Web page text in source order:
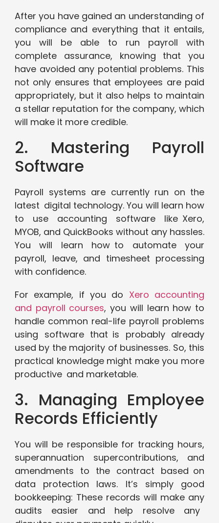
After you have gained an understanding of
compliance and everything that it entails,
you will be able to run payroll with
complete assurance, knowing that you
have avoided any potential problems. This
not only ensures that employees are paid
appropriately, but it also helps to maintain
a stellar reputation for the company, which
will make it more credible.
2. Mastering Payroll
Software
Payroll systems are currently run on the
latest digital technology. You will learn how
to use accounting software like Xero,
MYOB, and QuickBooks without any hassles.
You will learn how to automate your
payroll, leave, and timesheet processing
with confidence.
For example, if you do Xero accounting
and payroll courses, you will learn how to
handle common real-life payroll problems
using software that is probably already
used by the majority of businesses. So, this
practical knowledge might make you more
productive and marketable.
3. Managing Employee
Records Efficiently
You will be responsible for tracking hours,
superannuation supercontributions, and
amendments to the contract based on
data protection laws. It’s simply good
bookkeeping: These records will make any
audits easier and help resolve any